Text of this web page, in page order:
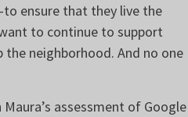
ensure that they live the
to continue to support
neighborhood. And no one
assessment of Google